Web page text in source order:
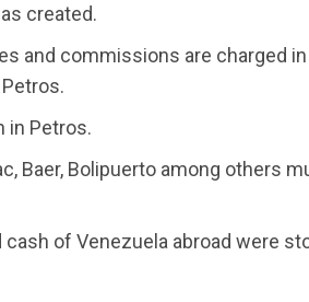
created.
and commissions are charged in
in Petros.
Baer, Bolipuerto among others
of Venezuela abroad were